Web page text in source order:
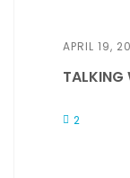
APRIL 19,
TALKING
2